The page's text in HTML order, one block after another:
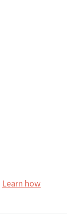
Learn how